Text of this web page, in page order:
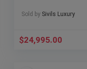
411.OX.1180.RX.110
Sold by Sivils Luxury
$24,995.00